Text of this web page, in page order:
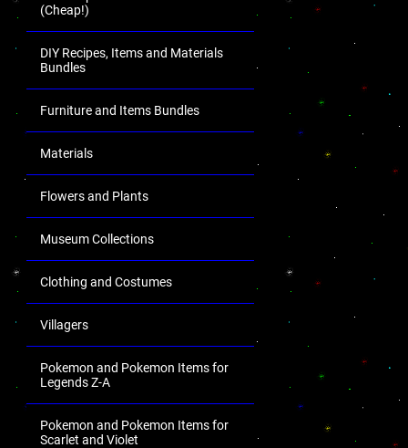
(Cheap!)
DIY Recipes, Items and Materials
Bundles
Furniture and Items Bundles
Materials
Flowers and Plants
Museum Collections
Clothing and Costumes
Villagers
Pokemon and Pokemon Items for
Legends Z-A
Pokemon and Pokemon Items for
Scarlet and Violet